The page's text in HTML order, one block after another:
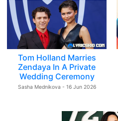
Tom Holland Marries
Zendaya In A Private
Wedding Ceremony
Sasha Mednikova - 16 Jun 2026